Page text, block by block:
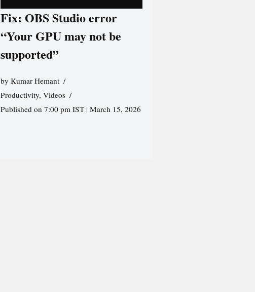
Fix: OBS Studio error
“Your GPU may not be
supported”
byKumar Hemant
Productivity,Videos
Published on 7:00 pm IST | March 15, 2026